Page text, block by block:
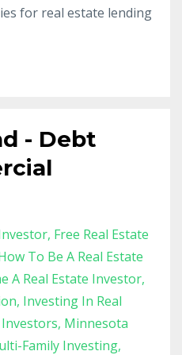
for real estate lending
- Debt
Free Real Estate
To Be A Real Estate
A Real Estate Investor
Investing In Real
Investors Minnesota
Family Investing